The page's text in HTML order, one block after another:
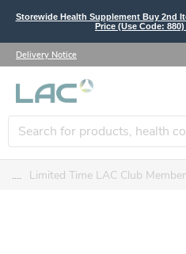
Storewide Health Supplement Buy 2nd
Price (Use Code:
Delivery Notice
.... Limited Time LAC Club